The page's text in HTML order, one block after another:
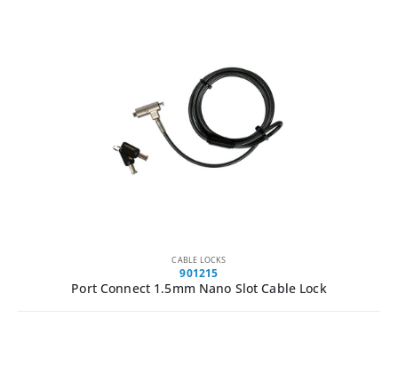
CABLE LOCKS
901215
Port Connect 1.5mm Nano Slot Cable Lock